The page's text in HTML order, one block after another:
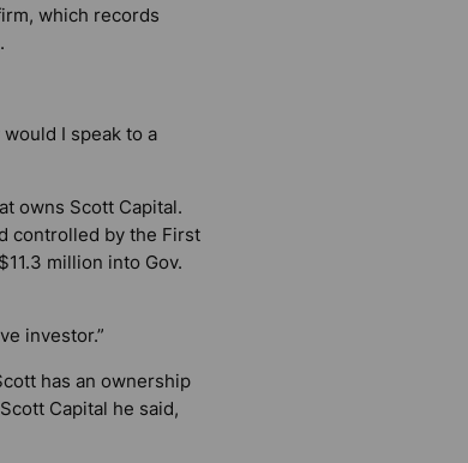
which records
would I speak to a
owns Scott Capital.
controlled by the First
million into Gov.
investor.”
has an ownership
Capital he said,